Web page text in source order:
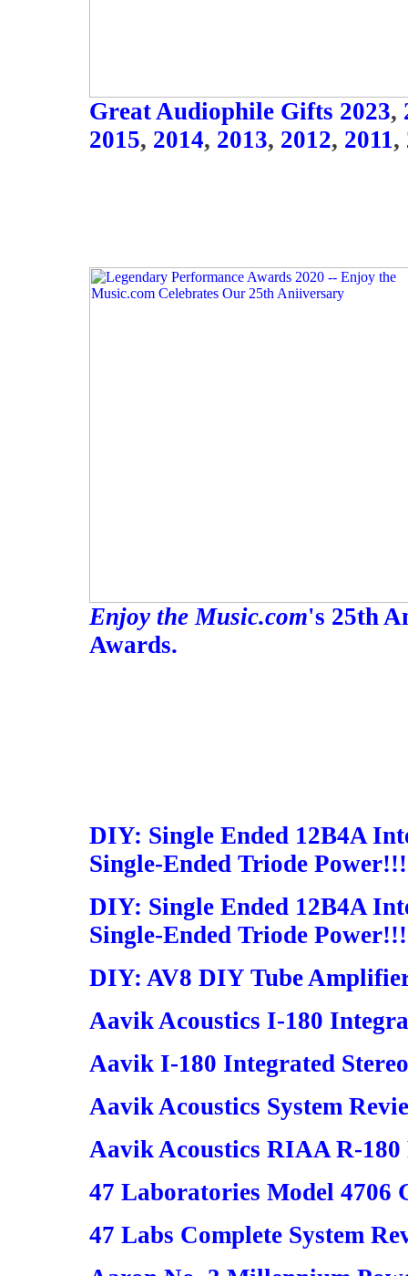
Great Audiophile Gifts 2023,
2015, 2014, 2013, 2012, 2011,
Enjoy the Music.com's 25th
Awards.
DIY: Single Ended 12B4A
Single-Ended Triode
DIY: Single Ended 12B4A
Single-Ended Triode
DIY: AV8 DIY Tube
Aavik Acoustics I-180
Aavik I-180 Integrated
Aavik Acoustics System
Aavik Acoustics RIAA R-
47 Laboratories Model 4706
47 Labs Complete System